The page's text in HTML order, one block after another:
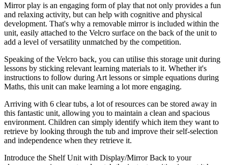
Mirror play is an engaging form of play that not only provides a fun
and relaxing activity, but can help with cognitive and physical
development. That's why a removable mirror is included within the
unit, easily attached to the Velcro surface on the back of the unit to
add a level of versatility unmatched by the competition.
Speaking of the Velcro back, you can utilise this storage unit during
lessons by sticking relevant learning materials to it. Whether it's
instructions to follow during Art lessons or simple equations during
Maths, this unit can make learning a lot more engaging.
Arriving with 6 clear tubs, a lot of resources can be stored away in
this fantastic unit, allowing you to maintain a clean and spacious
environment. Children can simply identify which item they want to
retrieve by looking through the tub and improve their self-selection
and independence when they retrieve it.
Introduce the Shelf Unit with Display/Mirror Back to your